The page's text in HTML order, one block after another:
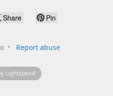
Share Pin
Report abuse
Lightspeed